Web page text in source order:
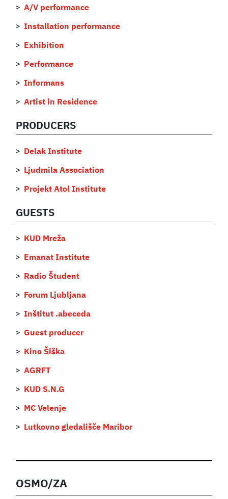
A/V performance
Installation performance
Exhibition
Performance
Informans
Artist in Residence
PRODUCERS
Delak Institute
Ljudmila Association
Projekt Atol Institute
GUESTS
KUD Mreža
Emanat Institute
Radio Študent
Forum Ljubljana
Inštitut .abeceda
Guest producer
Kino Šiška
AGRFT
KUD S.N.G
MC Velenje
Lutkovno gledališče Maribor
OSMO/ZA